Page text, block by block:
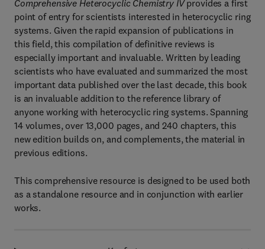
Comprehensive Heterocyclic Chemistry IVprovides a first
point of entry for scientists interested in heterocyclic ring
systems. Given the rapid expansion of publications in
this field, this compilation of definitive reviews is
especially important and invaluable. Written by leading
scientists who have evaluated and summarized the most
important data published over the last decade, this book
is an invaluable addition to the reference library of
anyone working with heterocyclic ring systems. Spanning
14 volumes, over 13,000 pages, and 240 chapters, this
new edition builds on, and complements, the material in
previous editions.
This comprehensive resource is designed to be used both
as a standalone resource and in conjunction with earlier
works.